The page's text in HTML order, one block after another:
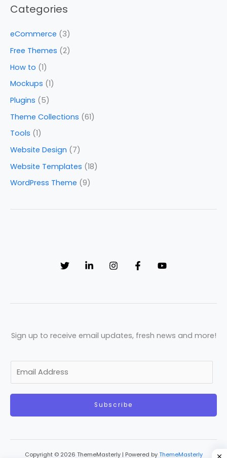
Categories
eCommerce (3)
Free Themes (2)
How to (1)
Mockups (1)
Plugins (5)
Theme Collections (61)
Tools (1)
Website Design (7)
Website Templates (18)
WordPress Theme (9)
Sign up to receive email updates, fresh news and more!
a
Subscribe
Copyright © 2026 ThemeMasterly | Powered by ThemeMasterly